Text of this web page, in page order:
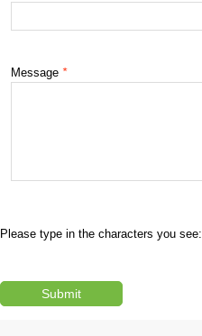
Message*
Please type in the characters you see: